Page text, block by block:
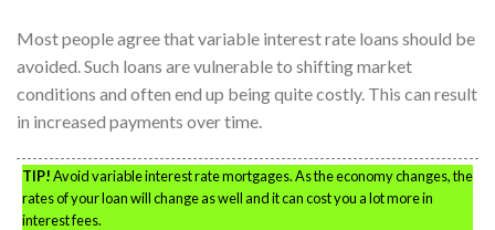
Most people agree that variable interest rate loans should be
avoided. Such loans are vulnerable to shifting market
conditions and often end up being quite costly. This can result
in increased payments over time.
TIP!Avoid variable interest rate mortgages. As the economy changes, the
rates of your loan will change as well and it can cost you a lot more in
interest fees.